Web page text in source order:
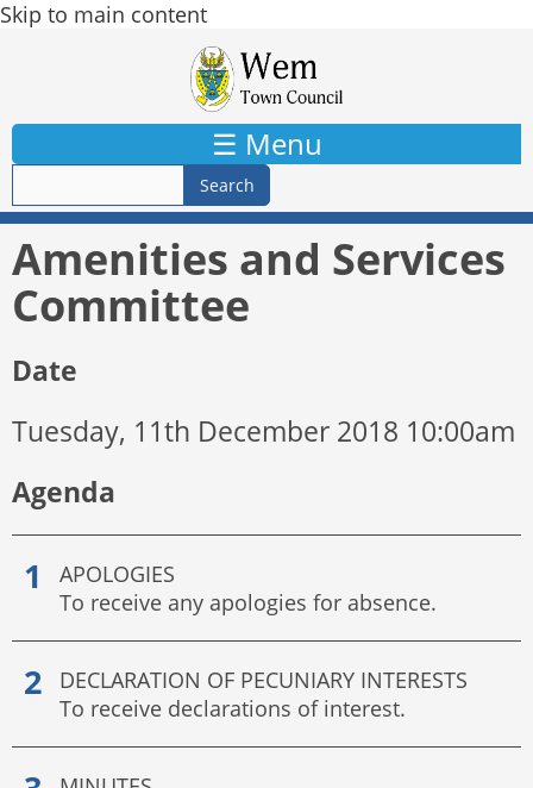
Skip to main content
☰ Menu
Amenities and Services
Committee
Date
Tuesday, 11th December 2018 10:00am
Agenda
APOLOGIES
To receive any apologies for absence.
DECLARATION OF PECUNIARY INTERESTS
To receive declarations of interest.